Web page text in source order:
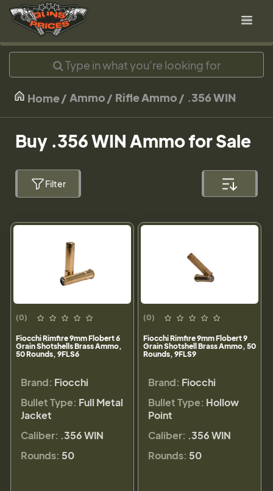
Home Ammo Rifle Ammo .356 WIN
Buy .356 WIN Ammo for Sale
Filter
(0)
Fiocchi Rimfire 9mm Flobert 6
Grain Shotshells Brass Ammo,
50 Rounds, 9FLS6
Brand: Fiocchi
Bullet Type: Full Metal
Jacket
Caliber: .356 WIN
Rounds: 50
(0)
Fiocchi Rimfire 9mm Flobert 9
Grain Shotshell Brass Ammo, 50
Rounds, 9FLS9
Brand: Fiocchi
Bullet Type: Hollow
Point
Caliber: .356 WIN
Rounds: 50